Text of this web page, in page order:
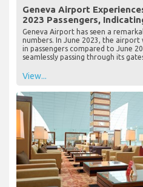
Geneva Airport
2023 Passengers,
Geneva Airport has seen a
numbers. In June 2023, the airport
in passengers compared to June
seamlessly passing through its
View...